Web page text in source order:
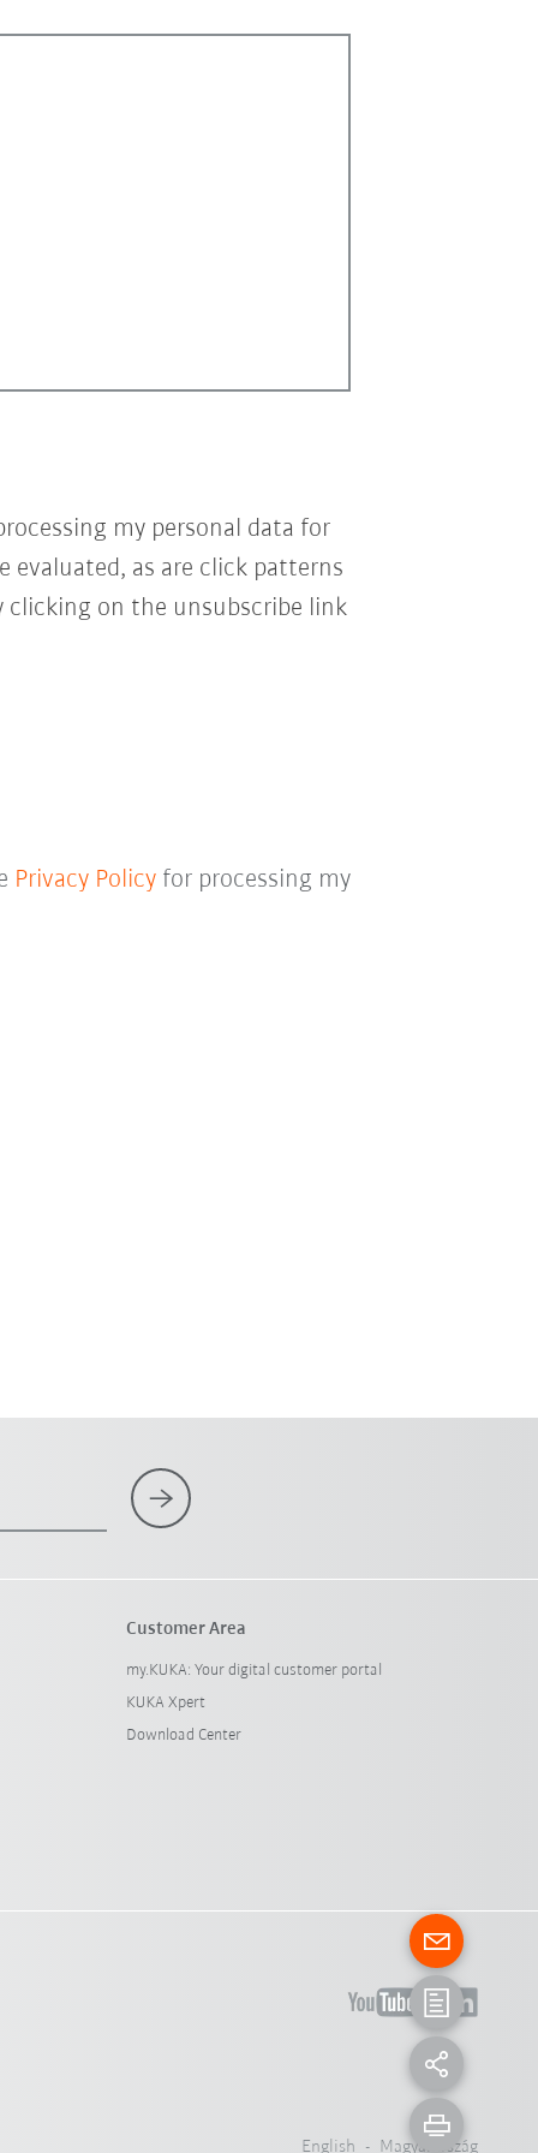
my personal data for
evaluated, as are click patterns
on the unsubscribe link
Privacy Policyfor processing my
Customer Area
my.KUKA: Your digital customer portal
KUKA Xpert
Download Center
English - Magyarország